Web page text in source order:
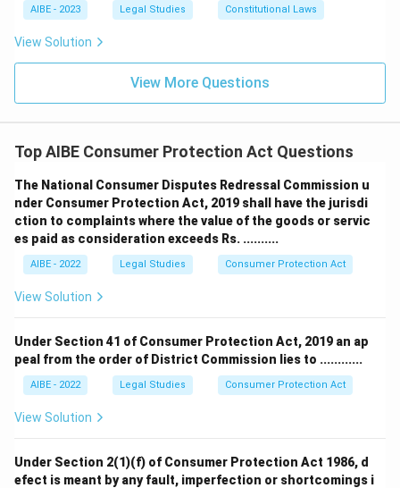
and a profit sharing development agreement remains
structure.
The landowner is a consumer unless profit motive is
percent share of developed property, so there is nothing
from the transaction's design itself.
Because the arrangement is fundamentally a profit sharing
service rendered to an end consumer, the landowner cannot
invoke consumer protection remedies for defects or delay
Therefore, the correct answer isThe landowner is not a
consumer as the transaction constitutes a commercial
joint venture
AIBE - 2023 Legal Studies Constitutional Laws
View Solution
View More Questions
Top AIBE Consumer Protection Act Questions
The National Consumer Disputes Redressal Commission u
nder Consumer Protection Act, 2019 shall have the jurisdi
ction to complaints where the value of the goods or servic
es paid as consideration exceeds Rs. ..........
AIBE - 2022 Legal Studies Consumer Protection Act
View Solution
Under Section 41 of Consumer Protection Act, 2019 an ap
peal from the order of District Commission lies to ............
AIBE - 2022 Legal Studies Consumer Protection Act
View Solution
Under Section 2(1)(f) of Consumer Protection Act 1986, d
efect is meant by any fault, imperfection or shortcomings i